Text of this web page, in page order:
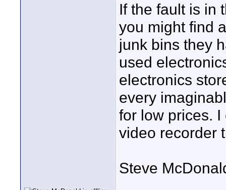
If the fault is in
you might find
junk bins they
used
electronics
every
for low prices.
video recorder
Steve